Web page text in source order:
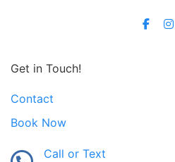
Get in Touch!
Contact
Book Now
Call or Text